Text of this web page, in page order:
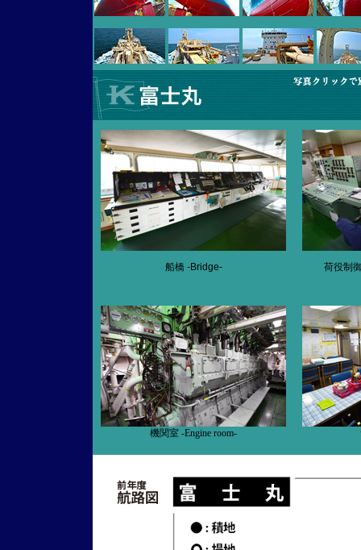
船橋 -Bridge- 荷役制
機関室 -Engine room-